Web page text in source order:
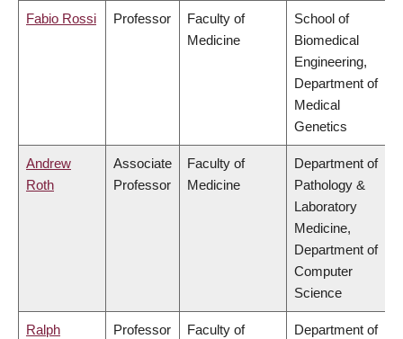
Fabio Rossi Professor
Faculty of
Medicine
School of
Biomedical
Engineering,
Department of
Medical
Genetics
Andrew
Roth
Associate
Professor
Faculty of
Medicine
Department of
Pathology &
Laboratory
Medicine,
Department of
Computer
Science
Ralph
Professor
Faculty of
Department of